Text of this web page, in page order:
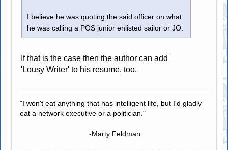
I believe he was quoting the said officer on what
he was calling a POS junior enlisted sailor or JO.
If that is the case then the author can add
'Lousy Writer' to his resume, too.
"I won't eat anything that has intelligent life, but I'd gladly
eat a network executive or a politician."
-Marty Feldman